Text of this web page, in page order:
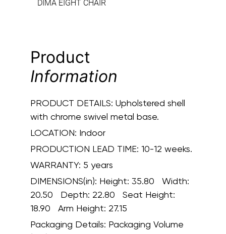
DIMA EIGHT CHAIR
Product
Information
PRODUCT DETAILS: Upholstered shell
with chrome swivel metal base.
LOCATION: Indoor
PRODUCTION LEAD TIME: 10-12 weeks.
WARRANTY: 5 years
DIMENSIONS(in): Height: 35.80 Width:
20.50 Depth: 22.80 Seat Height:
18.90 Arm Height: 27.15
Packaging Details: Packaging Volume